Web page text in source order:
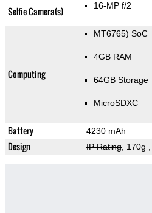
Selfie Camera(s) 16-MP f/2
Computing
MT6765) SoC
4GB RAM
64GB Storage
MicroSDXC
Battery 4230 mAh
Design IP Rating, 170g